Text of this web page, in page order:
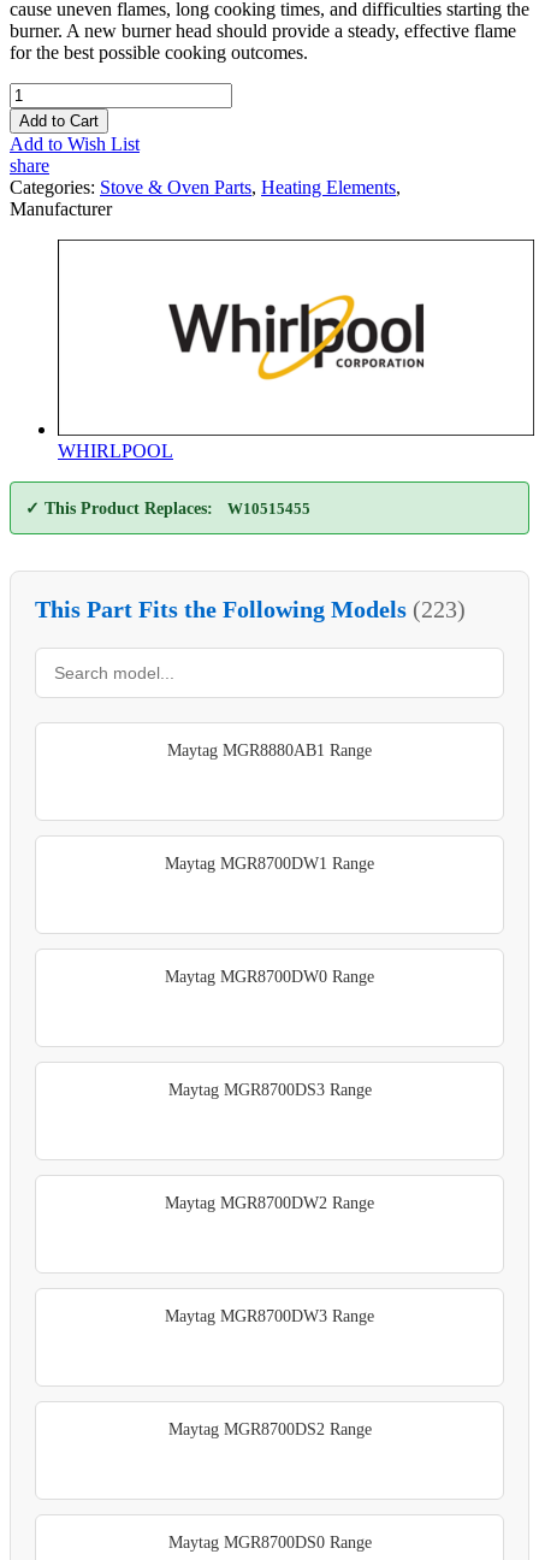
cause uneven flames, long cooking times, and difficulties starting the
burner. A new burner head should provide a steady, effective flame
for the best possible cooking outcomes.
Add to Cart
Add to Wish List
share
Categories: Stove & Oven Parts, Heating Elements,
Manufacturer
WHIRLPOOL
✓ This Product Replaces: W10515455
This Part Fits the Following Models (223)
Maytag MGR8880AB1 Range
Maytag MGR8700DW1 Range
Maytag MGR8700DW0 Range
Maytag MGR8700DS3 Range
Maytag MGR8700DW2 Range
Maytag MGR8700DW3 Range
Maytag MGR8700DS2 Range
Maytag MGR8700DS0 Range